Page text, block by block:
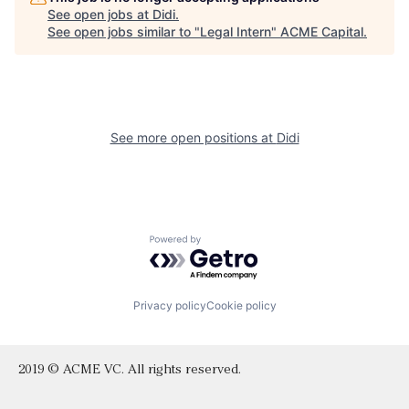
See open jobs at Didi.
See open jobs similar to "Legal Intern" ACME Capital.
See more open positions at Didi
Powered by Getro.com
Privacy policyCookie policy
2019 © ACME VC. All rights reserved.